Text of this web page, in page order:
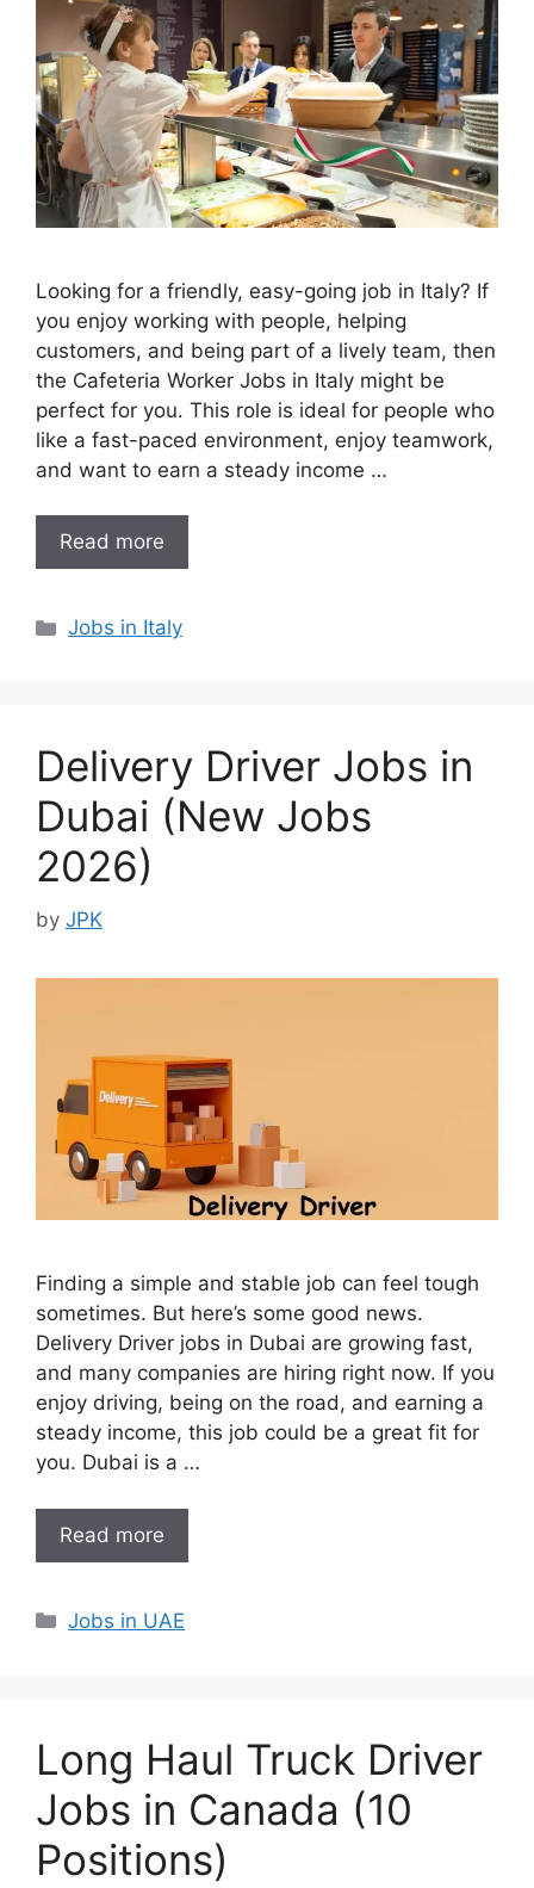
Looking for a friendly, easy-going job in Italy? If
you enjoy working with people, helping
customers, and being part of a lively team, then
the Cafeteria Worker Jobs in Italy might be
perfect for you. This role is ideal for people who
like a fast-paced environment, enjoy teamwork,
and want to earn a steady income …
Read more
Categories
Jobs in Italy
Delivery Driver Jobs in
Dubai (New Jobs
2026)
by JPK
Finding a simple and stable job can feel tough
sometimes. But here’s some good news.
Delivery Driver jobs in Dubai are growing fast,
and many companies are hiring right now. If you
enjoy driving, being on the road, and earning a
steady income, this job could be a great fit for
you. Dubai is a …
Read more
Categories
Jobs in UAE
Long Haul Truck Driver
Jobs in Canada (10
Positions)